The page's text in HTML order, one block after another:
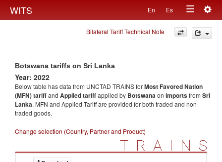
WITS En Es
Toggle
navigation
Bilateral Tariff Technical Note
Botswana tariffs on Sri Lanka
Year: 2022
Below table has data from UNCTAD TRAINS forMost Favored Nation
(MFN) tariffand Applied tariffapplied by Botswanaon importsfrom Sri
Lanka. MFN and Applied Tariff are provided for both traded and non-
traded goods.
Change selection (Country, Partner and Product)
TRAINS